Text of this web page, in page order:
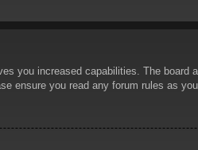
you increased capabilities. The
ensure you read any forum rules as